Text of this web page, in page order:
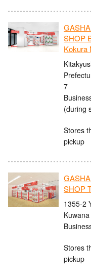
SHOP
Kokura
7
(during
Stores
pickup
SHOP
1355-2
Stores
pickup